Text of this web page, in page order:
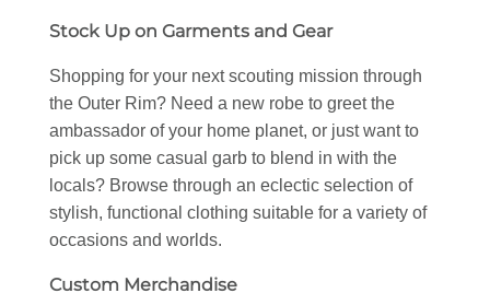
Stock Up on Garments and Gear
Shopping for your next scouting mission through
the Outer Rim? Need a new robe to greet the
ambassador of your home planet, or just want to
pick up some casual garb to blend in with the
locals? Browse through an eclectic selection of
stylish, functional clothing suitable for a variety of
occasions and worlds.
Custom Merchandise